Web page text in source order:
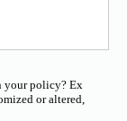
your policy? Ex
or altered,